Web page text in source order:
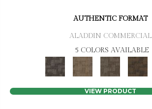
AUTHENTIC FORMAT
ALADDIN COMMERCIAL
5 COLORS AVAILABLE
VIEW PRODUCT